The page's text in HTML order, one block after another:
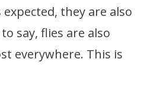
they are also
say, flies are also
everywhere. This is